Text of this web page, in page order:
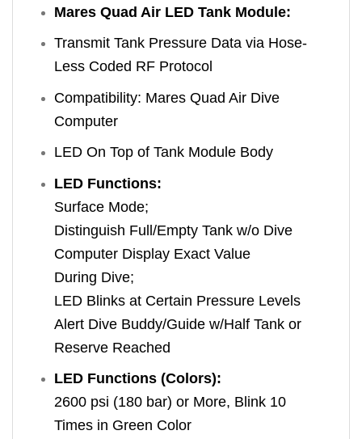
Mares Quad Air LED Tank Module:
Transmit Tank Pressure Data via Hose-
Less Coded RF Protocol
Compatibility: Mares Quad Air Dive
Computer
LED On Top of Tank Module Body
LED Functions:
Surface Mode;
Distinguish Full/Empty Tank w/o Dive
Computer Display Exact Value
During Dive;
LED Blinks at Certain Pressure Levels
Alert Dive Buddy/Guide w/Half Tank or
Reserve Reached
LED Functions (Colors):
2600 psi (180 bar) or More, Blink 10
Times in Green Color